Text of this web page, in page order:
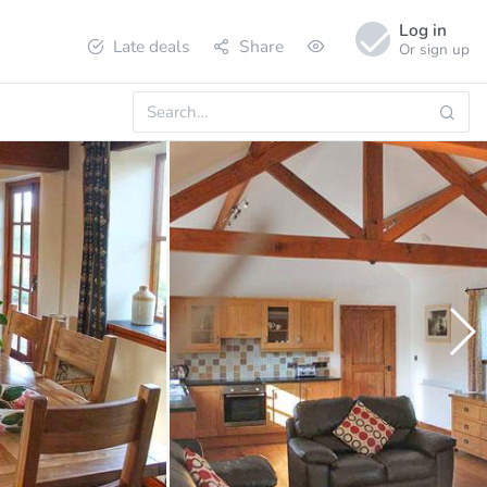
Late deals Share
Log in
Or sign up